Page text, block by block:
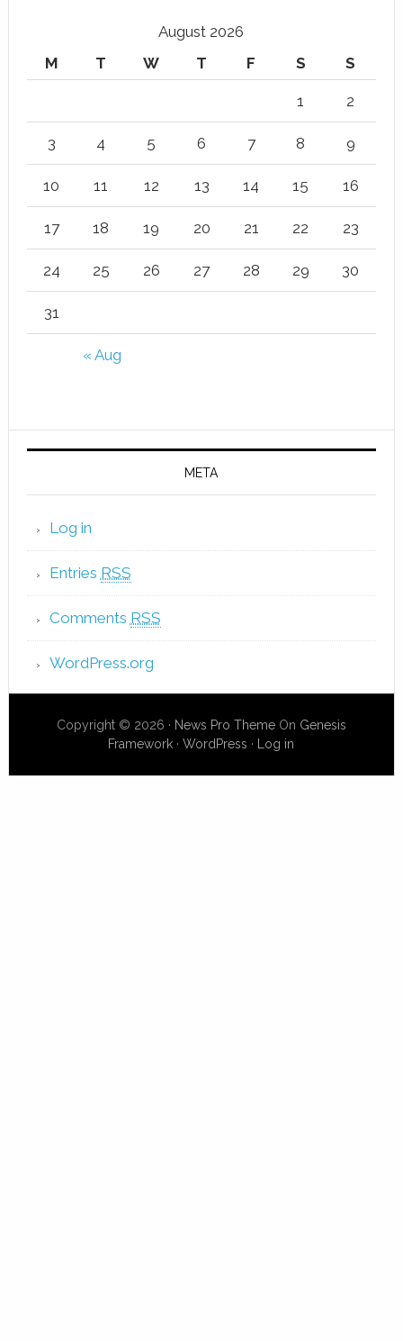
August 2026
M
T W T F S S
« Aug
1 2
3 4 5 6 7 8 9
10 11 12 13 14 15 16
17 18 19 20 21 22 23
24 25 26 27 28 29 30
31
META
Log in
Entries RSS
Comments RSS
WordPress.org
Copyright © 2026 · News Pro ThemeOn Genesis
Framework ·WordPress · Log in